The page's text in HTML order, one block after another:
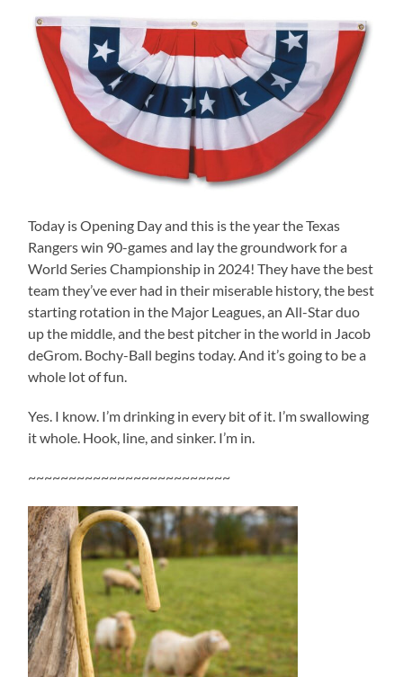
Today is Opening Day and this is the year the Texas
Rangers win 90-games and lay the groundwork for a
World Series Championship in 2024! They have the best
team they’ve ever had in their miserable history, the best
starting rotation in the Major Leagues, an All-Star duo
up the middle, and the best pitcher in the world in Jacob
deGrom. Bochy-Ball begins today. And it’s going to be a
whole lot of fun.
Yes. I know. I’m drinking in every bit of it. I’m swallowing
it whole. Hook, line, and sinker. I’m in.
~~~~~~~~~~~~~~~~~~~~~~~~~